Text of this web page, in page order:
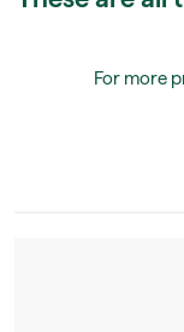
For more